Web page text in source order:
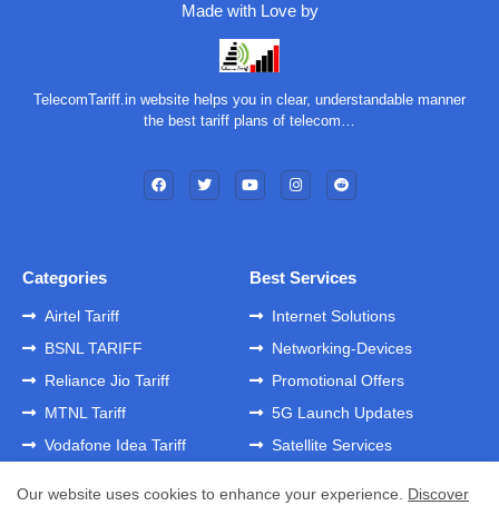
Made with Love by
TelecomTariff.in website helps you in clear, understandable manner
the best tariff plans of telecom…
Categories
Airtel Tariff
BSNL TARIFF
Reliance Jio Tariff
MTNL Tariff
Vodafone Idea Tariff
Best Services
Internet Solutions
Networking-Devices
Promotional Offers
5G Launch Updates
Satellite Services
Our website uses cookies to enhance your experience. Discover